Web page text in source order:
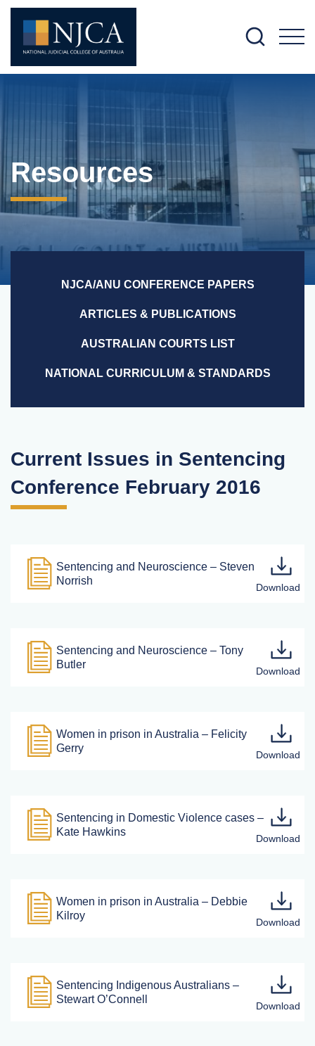
Resources
NJCA/ANU CONFERENCE PAPERS
ARTICLES & PUBLICATIONS
AUSTRALIAN COURTS LIST
NATIONAL CURRICULUM & STANDARDS
Current Issues in Sentencing
Conference February 2016
Sentencing and Neuroscience – Steven
Norrish
Sentencing and Neuroscience – Tony
Butler
Women in prison in Australia – Felicity
Gerry
Sentencing in Domestic Violence cases –
Kate Hawkins
Women in prison in Australia – Debbie
Kilroy
Sentencing Indigenous Australians –
Stewart O’Connell